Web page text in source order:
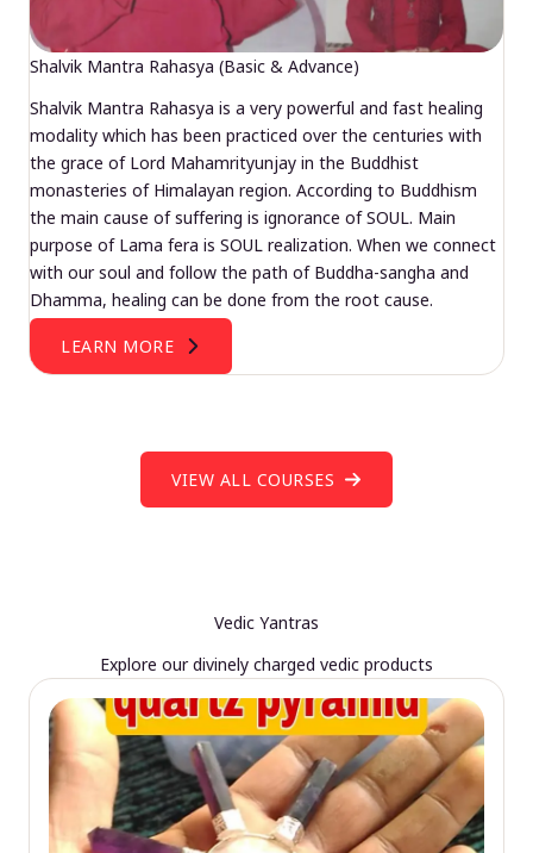
Shalvik Mantra Rahasya (Basic & Advance)
Shalvik Mantra Rahasya is a very powerful and fast healing
modality which has been practiced over the centuries with
the grace of Lord Mahamrityunjay in the Buddhist
monasteries of Himalayan region. According to Buddhism
the main cause of suffering is ignorance of SOUL. Main
purpose of Lama fera is SOUL realization. When we connect
with our soul and follow the path of Buddha-sangha and
Dhamma, healing can be done from the root cause.
LEARN MORE
VIEW ALL COURSES
Vedic Yantras
Explore our divinely charged vedic products